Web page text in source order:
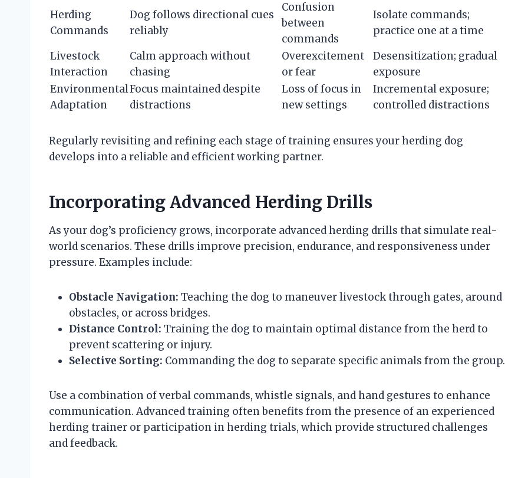
Herding
Commands
Dog follows directional cues
reliably
Confusion
between
commands
Isolate commands;
practice one at a time
Livestock
Interaction
Calm approach without
chasing
Overexcitement
or fear
Desensitization; gradual
exposure
Environmental
Adaptation
Focus maintained despite
distractions
Loss of focus in
new settings
Incremental exposure;
controlled distractions
Regularly revisiting and refining each stage of training ensures your herding dog
develops into a reliable and efficient working partner.
Incorporating Advanced Herding Drills
As your dog’s proficiency grows, incorporate advanced herding drills that simulate real-
world scenarios. These drills improve precision, endurance, and responsiveness under
pressure. Examples include:
Obstacle Navigation: Teaching the dog to maneuver livestock through gates, around
obstacles, or across bridges.
Distance Control: Training the dog to maintain optimal distance from the herd to
prevent scattering or injury.
Selective Sorting: Commanding the dog to separate specific animals from the group.
Use a combination of verbal commands, whistle signals, and hand gestures to enhance
communication. Advanced training often benefits from the presence of an experienced
herding trainer or participation in herding trials, which provide structured challenges
and feedback.